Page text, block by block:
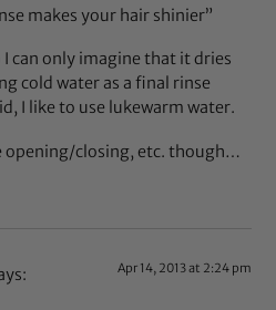
makes your hair shinier”
can only imagine that it dries
cold water as a final rinse
I like to use lukewarm water.
opening/closing, etc. though…
Apr 14, 2013 at 2:24 pm